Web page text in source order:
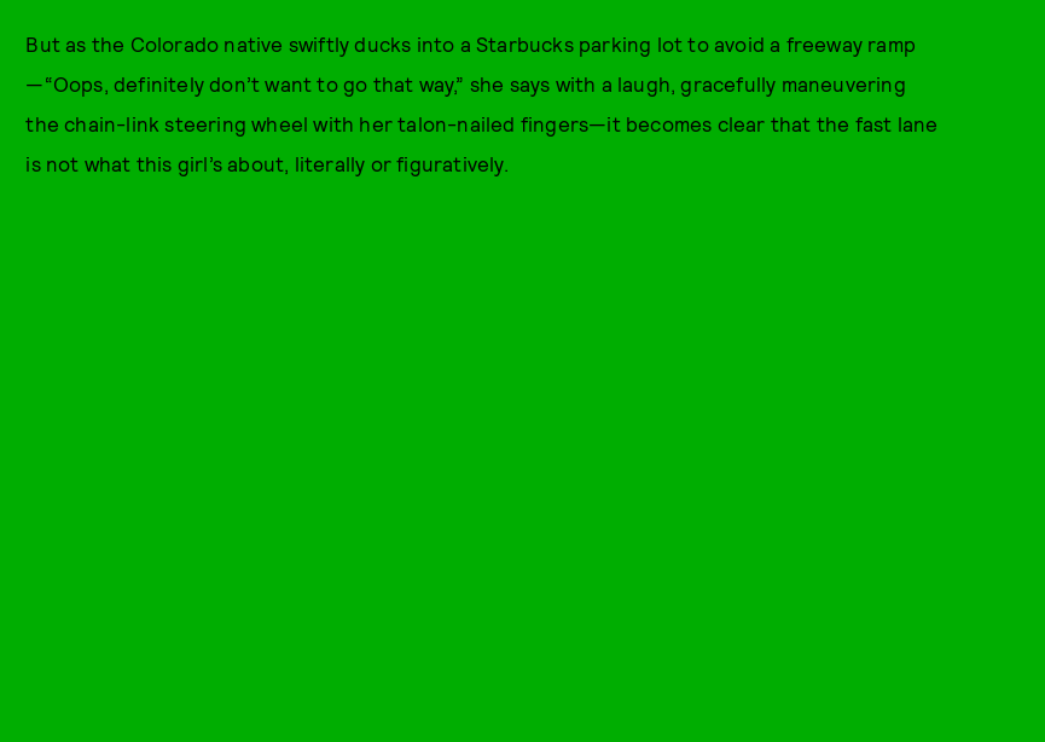
But as the Colorado native swiftly ducks into a Starbucks parking lot to avoid a freeway ramp
—“Oops, definitely don’t want to go that way,” she says with a laugh, gracefully maneuvering
the chain-link steering wheel with her talon-nailed fingers—it becomes clear that the fast lane
is not what this girl’s about, literally or figuratively.